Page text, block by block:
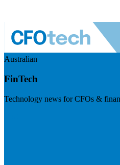
Australian
FinTech
Technology news for CFOs &